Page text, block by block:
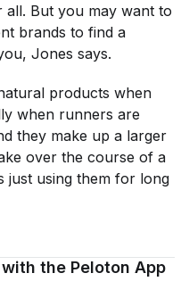
But you may want to
brands to find a
Jones says.
products when
when runners are
they make up a larger
over the course of a
just using them for long
the Peloton App